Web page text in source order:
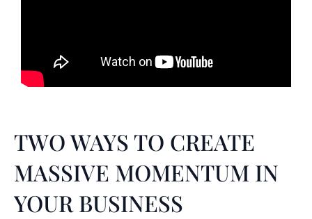
TWO WAYS TO CREATE
MASSIVE MOMENTUM IN
YOUR BUSINESS